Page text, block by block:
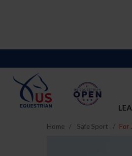
Home Safe Sport For